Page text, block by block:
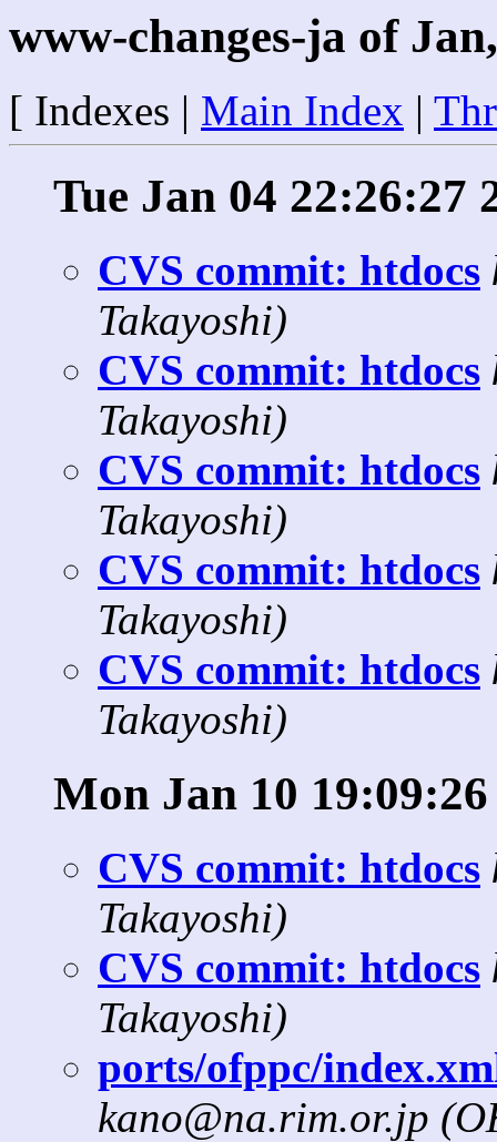
www-changes-ja of
[ Indexes | Main Index |
Tue Jan 04 22:26:27
CVS commit: htdocs
Takayoshi)
CVS commit: htdocs
Takayoshi)
CVS commit: htdocs
Takayoshi)
CVS commit: htdocs
Takayoshi)
CVS commit: htdocs
Takayoshi)
Mon Jan 10 19:09:26
CVS commit: htdocs
Takayoshi)
CVS commit: htdocs
Takayoshi)
ports/ofppc/
kano@na.rim.or.jp